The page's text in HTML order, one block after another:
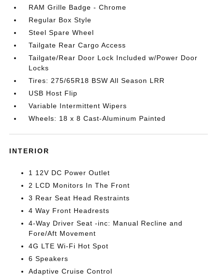
RAM Grille Badge - Chrome
Regular Box Style
Steel Spare Wheel
Tailgate Rear Cargo Access
Tailgate/Rear Door Lock Included w/Power Door
Locks
Tires: 275/65R18 BSW All Season LRR
USB Host Flip
Variable Intermittent Wipers
Wheels: 18 x 8 Cast-Aluminum Painted
INTERIOR
1 12V DC Power Outlet
2 LCD Monitors In The Front
3 Rear Seat Head Restraints
4 Way Front Headrests
4-Way Driver Seat -inc: Manual Recline and
Fore/Aft Movement
4G LTE Wi-Fi Hot Spot
6 Speakers
Adaptive Cruise Control